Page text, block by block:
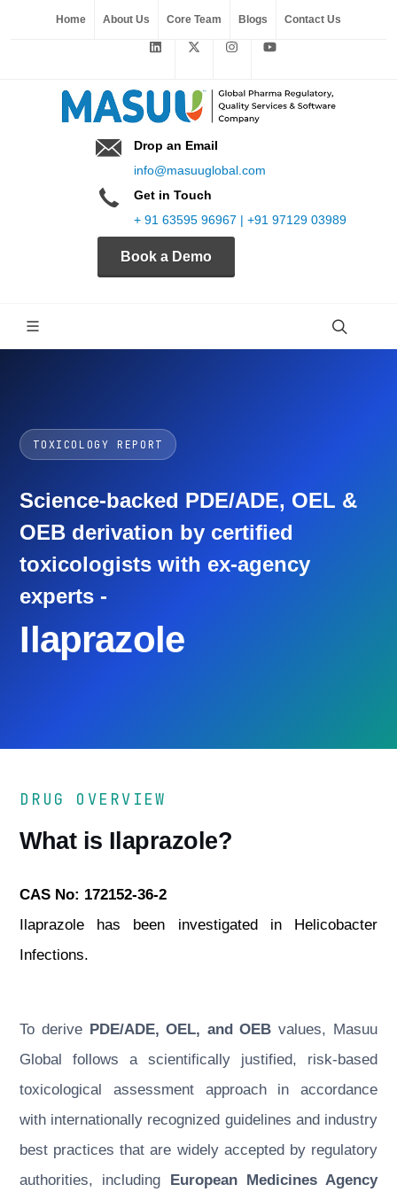
Home About Us Core Team Blogs Contact Us
Drop an Email
info@masuuglobal.com
Get in Touch
+ 91 63595 96967 | +91 97129 03989
Book a Demo
TOXICOLOGY REPORT
Science-backed PDE/ADE, OEL &
OEB derivation by certified
toxicologists with ex-agency
experts -
Ilaprazole
DRUG OVERVIEW
What is Ilaprazole?
CAS No: 172152-36-2
Ilaprazole has been investigated in Helicobacter
Infections.
To derive PDE/ADE, OEL, and OEB values, Masuu
Global follows a scientifically justified, risk-based
toxicological assessment approach in accordance
with internationally recognized guidelines and industry
best practices that are widely accepted by regulatory
authorities, including European Medicines Agency